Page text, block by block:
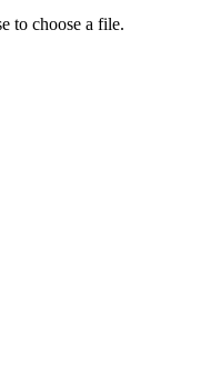
to choose a file.